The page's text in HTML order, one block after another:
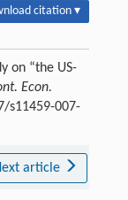
citation ▾
on “the US-
Econ.
s11459-007-
article